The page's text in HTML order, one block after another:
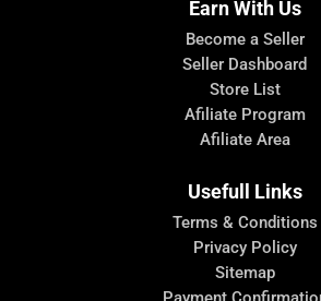
Earn With Us
Become a Seller
Seller Dashboard
Store List
Afiliate Program
Afiliate Area
Usefull Links
Terms & Conditions
Privacy Policy
Sitemap